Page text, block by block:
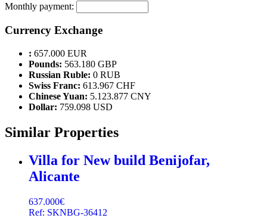
Monthly payment:
Currency Exchange
: 657.000 EUR
Pounds: 563.180 GBP
Russian Ruble: 0 RUB
Swiss Franc: 613.967 CHF
Chinese Yuan: 5.123.877 CNY
Dollar: 759.098 USD
Similar Properties
Villa for New build Benijofar,
Alicante
637.000€
Ref: SKNBG-36412